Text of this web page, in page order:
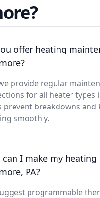
offer heating
provide regular
for all heater types
prevent breakdowns and
smoothly.
can I make my
PA?
programmable